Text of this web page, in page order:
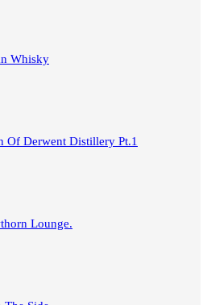
Whisky
Of Derwent Distillery Pt.1
Lounge.